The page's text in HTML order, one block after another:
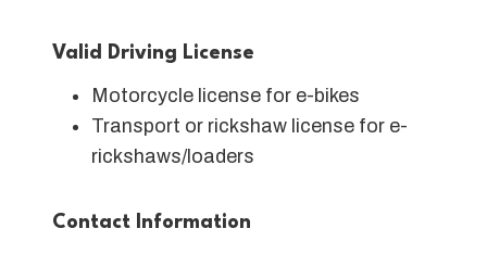
Valid Driving License
Motorcycle license for e-bikes
Transport or rickshaw license for e-
rickshaws/loaders
Contact Information